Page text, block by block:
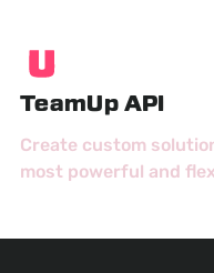
TeamUp API
Create custom
most powerful and